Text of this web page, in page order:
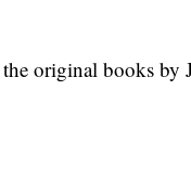
original books by